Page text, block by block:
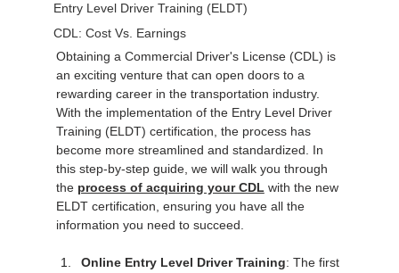
Entry Level Driver Training (ELDT)
CDL: Cost Vs. Earnings
Obtaining a Commercial Driver's License (CDL) is
an exciting venture that can open doors to a
rewarding career in the transportation industry.
With the implementation of the Entry Level Driver
Training (ELDT) certification, the process has
become more streamlined and standardized. In
this step-by-step guide, we will walk you through
the process of acquiring your CDL with the new
ELDT certification, ensuring you have all the
information you need to succeed.
Online Entry Level Driver Training: The first